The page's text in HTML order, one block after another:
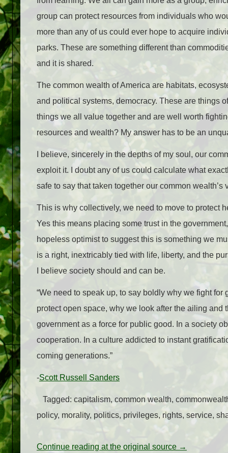
group can protect resources from individuals who
more than any of us could ever hope to acquire
parks. These are something different than
and it is shared.
The common wealth of America are habitats,
and political systems, democracy. These are things
things we all value together and are well worth
resources and wealth? My answer has to be an
I believe, sincerely in the depths of my soul, our
exploit it. I doubt any of us could calculate what
safe to say that taken together our common
This is why collectively, we need to move to protect
Yes this means placing some trust in the
hopeless optimist to suggest this is something we
is a right, inextricably tied with life, liberty, and the
I believe society should and can be.
“We need to speak up, to say boldly why we fight
protect open space, why we look after the ailing
government as a force for public good. In a society
cooperation. In a culture addicted to instant
coming generations.”
-Scott Russell Sanders
Tagged: capitalism, common wealth,
policy, morality, politics, privileges, rights, service,
Continue reading at the original source →